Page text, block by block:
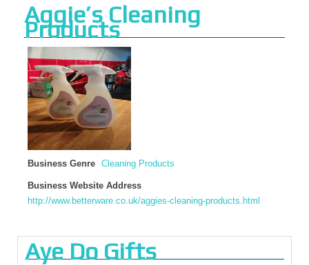
Aggie’s Cleaning
Products
Business Genre Cleaning Products
Business Website Address
http://www.betterware.co.uk/aggies-cleaning-products.html
Aye Do Gifts